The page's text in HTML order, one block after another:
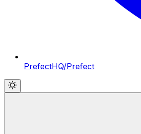
PrefectHQ/Prefect